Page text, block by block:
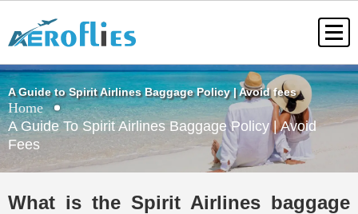
A Guide to Spirit Airlines Baggage Policy | Avoid fees
Home
A Guide To Spirit Airlines Baggage Policy | Avoid
Fees
What is the Spirit Airlines baggage